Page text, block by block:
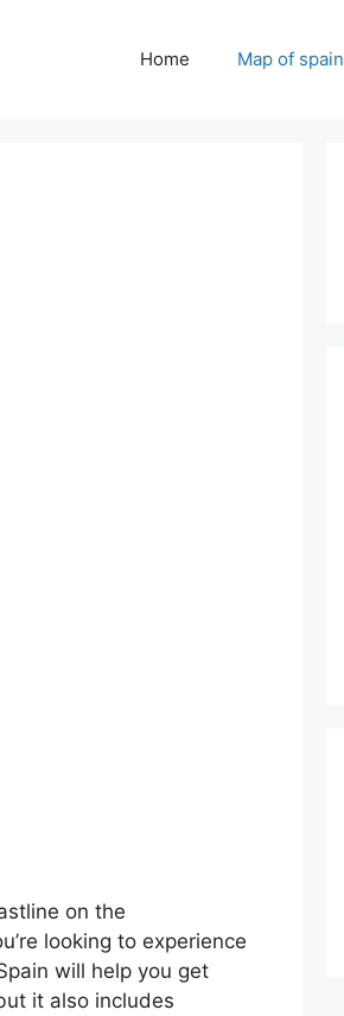
Home Map of spain
on the
looking to experience
will help you get
it also includes